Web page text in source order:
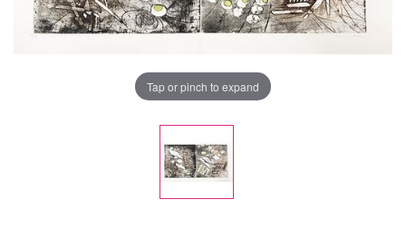
Tap or pinch to expand